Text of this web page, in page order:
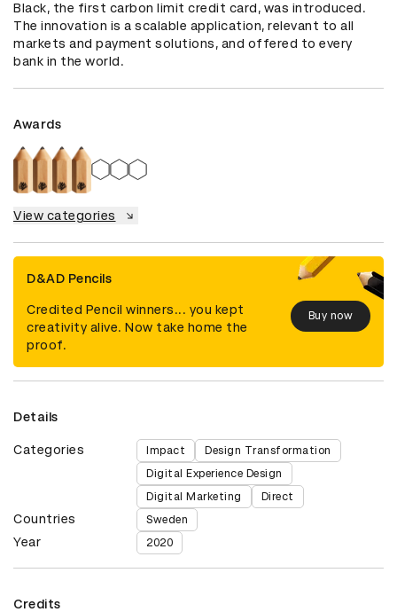
Black, the first carbon limit credit card, was introduced.
The innovation is a scalable application, relevant to all
markets and payment solutions, and offered to every
bank in the world.
Awards
View categories
D&AD Pencils
Credited Pencil winners... you kept
creativity alive. Now take home the
proof.
Buy now
Details
Categories Impact
Design Transformation
Digital Experience Design
Digital Marketing
Direct
Countries Sweden
Year 2020
Credits